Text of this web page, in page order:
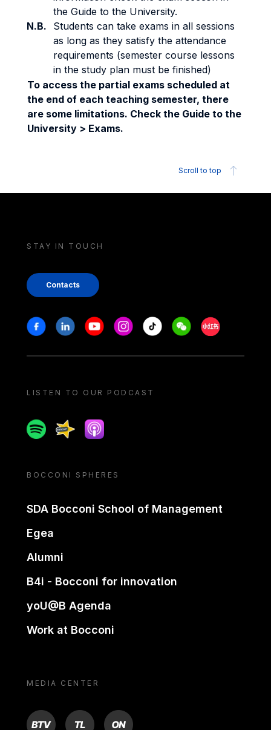
the Guide to the University.
N.B.
Students can take exams in all sessions
as long as they satisfy the attendance
requirements (semester course lessons
in the study plan must be finished)
To access the partial exams scheduled at
the end of each teaching semester, there
are some limitations. Check the Guide to the
University > Exams.
Scroll to top
STAY IN TOUCH
Contacts
Stay in touch
FacebookLinkedinYoutubeInstagram
Tiktok WeechatXiaohongshu/
LISTEN TO OUR PODCAST
SpotifySpreakerApple podcast
BOCCONI SPHERES
SDA Bocconi School of Management
Egea
Alumni
B4i - Bocconi for innovation
yoU@B Agenda
Work at Bocconi
MEDIA CENTER
BTV TL ON